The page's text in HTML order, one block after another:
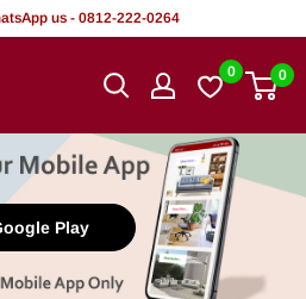
us - 0812-222-0264
0 0
Play